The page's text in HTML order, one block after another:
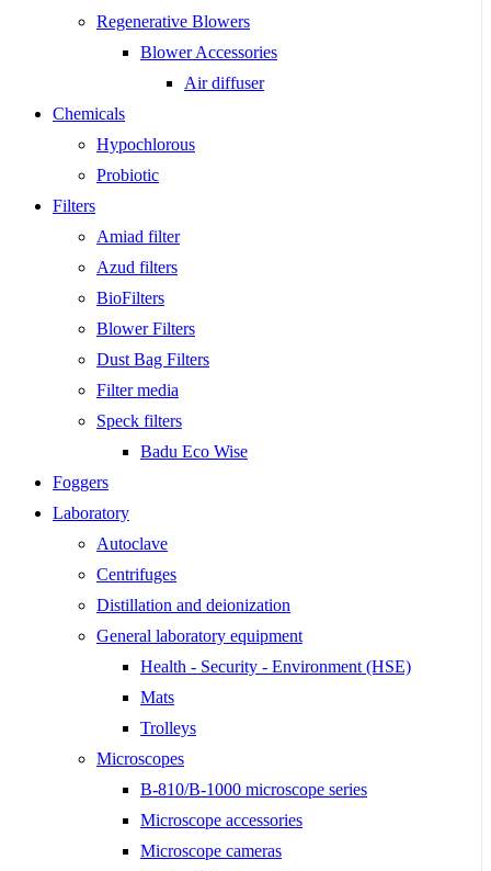
Regenerative Blowers
Blower Accessories
Air diffuser
Chemicals
Hypochlorous
Probiotic
Filters
Amiad filter
Azud filters
BioFilters
Blower Filters
Dust Bag Filters
Filter media
Speck filters
Badu Eco Wise
Foggers
Laboratory
Autoclave
Centrifuges
Distillation and deionization
General laboratory equipment
Health - Security - Environment (HSE)
Mats
Trolleys
Microscopes
B-810/B-1000 microscope series
Microscope accessories
Microscope cameras